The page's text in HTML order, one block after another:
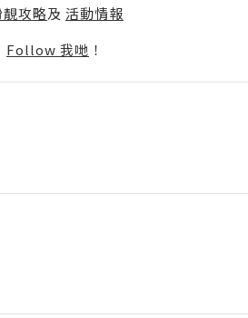
靚攻略及 活動情報
Follow 我哋 ！